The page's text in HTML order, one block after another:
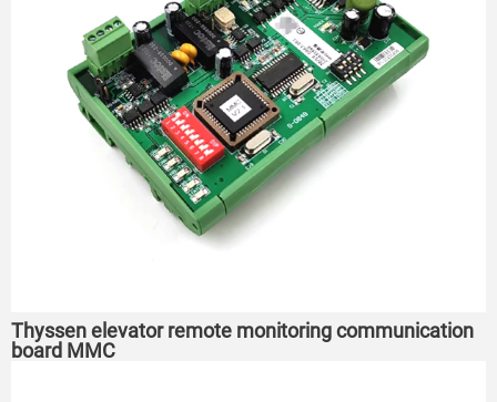
Thyssen elevator remote monitoring communication
board MMC